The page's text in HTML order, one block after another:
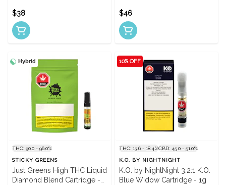
$38 $46
Hybrid
THC: 90.0 - 96.0%
STICKY GREENS
Just Greens High THC Liquid
Diamond Blend Cartridge -
10% OFF
THC: 13.6 - 18.4%CBD: 45.0 - 51.0%
K.O. BY NIGHTNIGHT
K.O. by NightNight 3:2:1 K.O.
Blue Widow Cartridge - 1g